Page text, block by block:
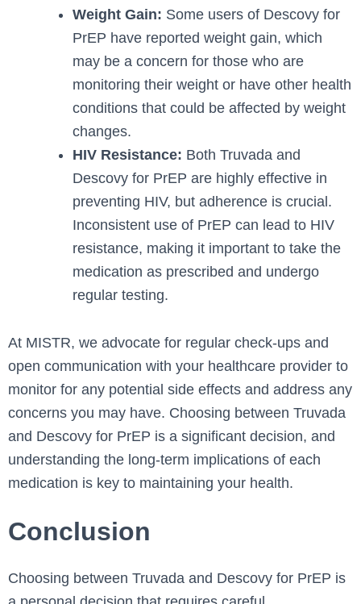
Weight Gain: Some users of Descovy for
PrEP have reported weight gain, which
may be a concern for those who are
monitoring their weight or have other health
conditions that could be affected by weight
changes.
HIV Resistance: Both Truvada and
Descovy for PrEP are highly effective in
preventing HIV, but adherence is crucial.
Inconsistent use of PrEP can lead to HIV
resistance, making it important to take the
medication as prescribed and undergo
regular testing.
At MISTR, we advocate for regular check-ups and
open communication with your healthcare provider to
monitor for any potential side effects and address any
concerns you may have. Choosing between Truvada
and Descovy for PrEP is a significant decision, and
understanding the long-term implications of each
medication is key to maintaining your health.
Conclusion
Choosing between Truvada and Descovy for PrEP is